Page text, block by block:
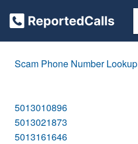
Scam Phone Number Lookup
5013010896
5013021873
5013161646